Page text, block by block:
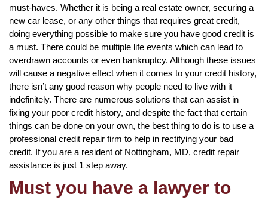
must-haves. Whether it is being a real estate owner, securing a
new car lease, or any other things that requires great credit,
doing everything possible to make sure you have good credit is
a must. There could be multiple life events which can lead to
overdrawn accounts or even bankruptcy. Although these issues
will cause a negative effect when it comes to your credit history,
there isn’t any good reason why people need to live with it
indefinitely. There are numerous solutions that can assist in
fixing your poor credit history, and despite the fact that certain
things can be done on your own, the best thing to do is to use a
professional credit repair firm to help in rectifying your bad
credit. If you are a resident of Nottingham, MD, credit repair
assistance is just 1 step away.
Must you have a lawyer to